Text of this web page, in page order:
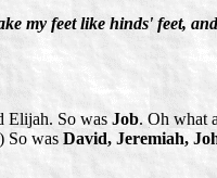
my feet like hinds' feet,
Elijah. So was Job. Oh what
So was David, Jeremiah,